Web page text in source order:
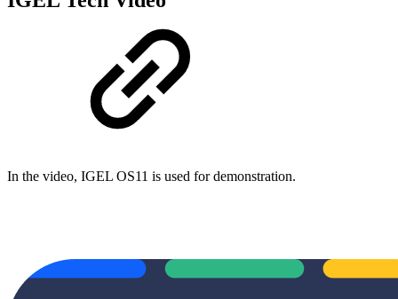
In the video, IGEL OS11 is used for demonstration.